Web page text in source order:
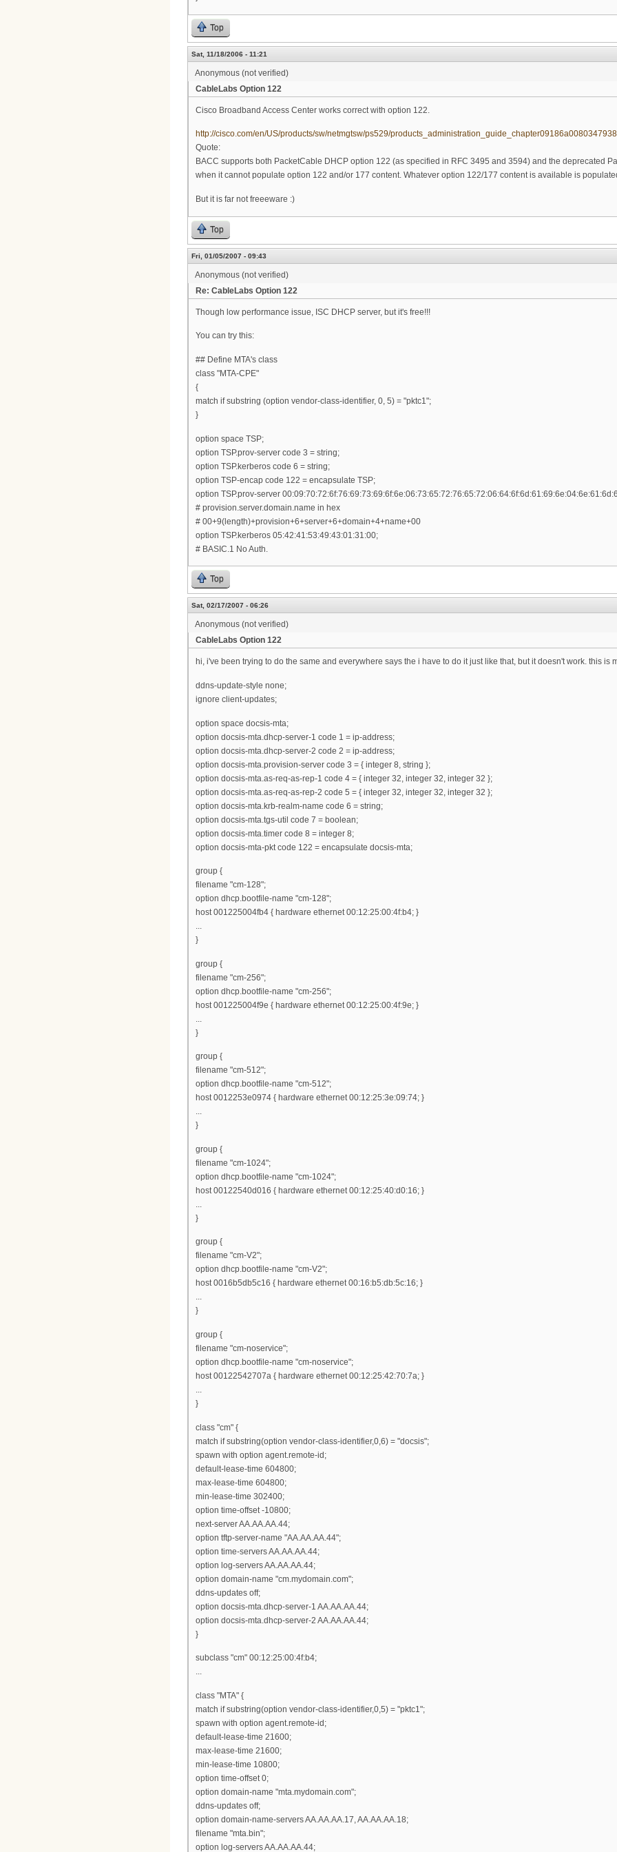
Top
Sat, 11/18/2006 - 11:21
Anonymous (not verified)
CableLabs Option 122
Cisco Broadband Access Center works correct with option 122.
http://cisco.com/en/US/products/sw/netmgtsw/ps529/
Quote:
BACC supports both PacketCable DHCP option 122 (as specified in RFC 3495 and 3594) and the deprecated
when it cannot populate option 122 and/or 177 content. Whatever option 122/177 content is available is
But it is far not freeeware :)
Top
Fri, 01/05/2007 - 09:43
Anonymous (not verified)
Re: CableLabs Option 122
Though low performance issue, ISC DHCP server, but it's free!!!
You can try this:
## Define MTA's class
class "MTA-CPE"
{
match if substring (option vendor-class-identifier, 0, 5) = "pktc1";
}
option space TSP;
option TSP.prov-server code 3 = string;
option TSP.kerberos code 6 = string;
option TSP-encap code 122 = encapsulate TSP;
option TSP.prov-server
# provision.server.domain.name in hex
# 00+9(length)+provision+6+server+6+domain+4+name+00
option TSP.kerberos 05:42:41:53:49:43:01:31:00;
# BASIC.1 No Auth.
Top
Sat, 02/17/2007 - 06:26
Anonymous (not verified)
CableLabs Option 122
hi, i've been trying to do the same and everywhere says the i have to do it just like that, but it doesn't work. this is
ddns-update-style none;
ignore client-updates;
option space docsis-mta;
option docsis-mta.dhcp-server-1 code 1 = ip-address;
option docsis-mta.dhcp-server-2 code 2 = ip-address;
option docsis-mta.provision-server code 3 = { integer 8, string };
option docsis-mta.as-req-as-rep-1 code 4 = { integer 32, integer 32, integer 32 };
option docsis-mta.as-req-as-rep-2 code 5 = { integer 32, integer 32, integer 32 };
option docsis-mta.krb-realm-name code 6 = string;
option docsis-mta.tgs-util code 7 = boolean;
option docsis-mta.timer code 8 = integer 8;
option docsis-mta-pkt code 122 = encapsulate docsis-mta;
group {
filename "cm-128";
option dhcp.bootfile-name "cm-128";
host 001225004fb4 { hardware ethernet 00:12:25:00:4f:b4; }
...
}
group {
filename "cm-256";
option dhcp.bootfile-name "cm-256";
host 001225004f9e { hardware ethernet 00:12:25:00:4f:9e; }
}
group {
filename "cm-512";
option dhcp.bootfile-name "cm-512";
host 0012253e0974 { hardware ethernet 00:12:25:3e:09:74; }
...
}
group {
filename "cm-1024";
option dhcp.bootfile-name "cm-1024";
host 00122540d016 { hardware ethernet 00:12:25:40:d0:16; }
...
}
group {
filename "cm-V2";
option dhcp.bootfile-name "cm-V2";
host 0016b5db5c16 { hardware ethernet 00:16:b5:db:5c:16; }
...
}
group {
filename "cm-noservice";
option dhcp.bootfile-name "cm-noservice";
host 00122542707a { hardware ethernet 00:12:25:42:70:7a; }
...
}
class "cm" {
match if substring(option vendor-class-identifier,0,6) = "docsis";
spawn with option agent.remote-id;
default-lease-time 604800;
max-lease-time 604800;
min-lease-time 302400;
option time-offset -10800;
next-server AA.AA.AA.44;
option tftp-server-name "AA.AA.AA.44";
option time-servers AA.AA.AA.44;
option log-servers AA.AA.AA.44;
option domain-name "cm.mydomain.com";
ddns-updates off;
option docsis-mta.dhcp-server-1 AA.AA.AA.44;
option docsis-mta.dhcp-server-2 AA.AA.AA.44;
}
subclass "cm" 00:12:25:00:4f:b4;
...
class "MTA" {
match if substring(option vendor-class-identifier,0,5) = "pktc1";
spawn with option agent.remote-id;
default-lease-time 21600;
max-lease-time 21600;
min-lease-time 10800;
option time-offset 0;
option domain-name "mta.mydomain.com";
ddns-updates off;
option domain-name-servers AA.AA.AA.17, AA.AA.AA.18;
filename "mta.bin";
option log-servers AA.AA.AA.44;